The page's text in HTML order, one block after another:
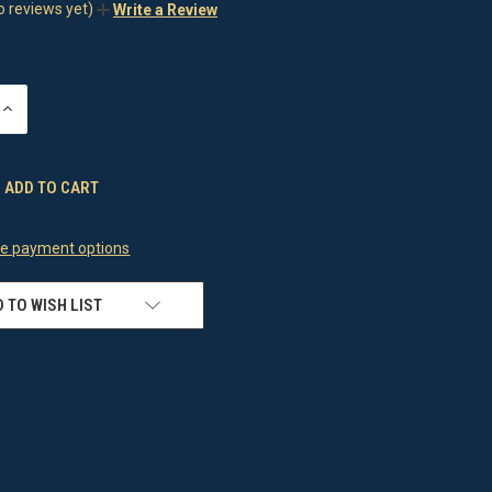
reviews yet) Write a Review
INCREASE
OF
payment options
TO WISH LIST